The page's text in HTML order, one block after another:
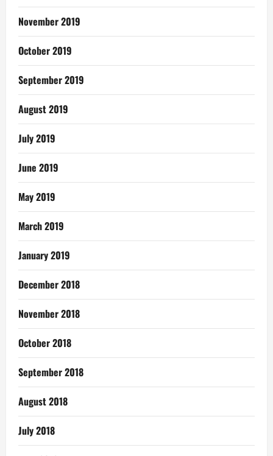
November 2019
October 2019
September 2019
August 2019
July 2019
June 2019
May 2019
March 2019
January 2019
December 2018
November 2018
October 2018
September 2018
August 2018
July 2018